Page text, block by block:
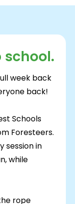
school.
week back
back!
Schools
Foresteers.
session in
while
rope